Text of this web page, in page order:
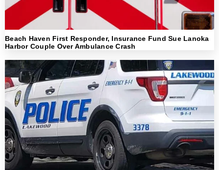
Beach Haven First Responder, Insurance Fund Sue Lanoka
Harbor Couple Over Ambulance Crash